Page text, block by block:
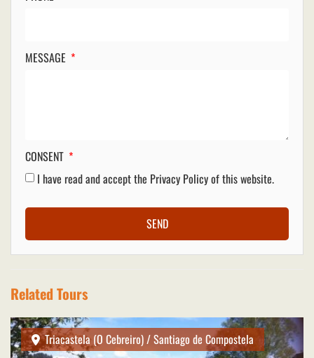
MESSAGE
CONSENT
I have read and accept the Privacy Policyof this website.
SEND
Related Tours
Triacastela (O Cebreiro) / Santiago de Compostela